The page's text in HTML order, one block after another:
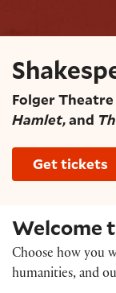
Folger
Hamlet, and
Get tickets
Welcome
Choose how you
humanities, and